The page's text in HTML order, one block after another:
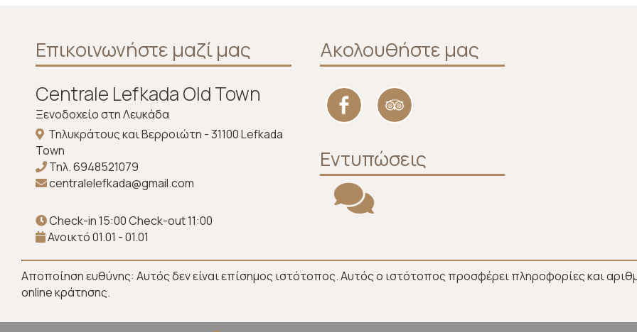
Επικοινωνήστε μαζί μας
Centrale Lefkada Old Town
Ξενοδοχείο στη Λευκάδα
Τηλυκράτους και Βερροιώτη - 31100 Lefkada
Town
Τηλ.6948521079
centralelefkada@gmail.com
Check-in 15:00 Check-out 11:00
Ανοικτό 01.01 - 01.01
Ακολουθήστε μας
Εντυπώσεις
Αποποίηση ευθύνης: Αυτός δεν είναι επίσημος ιστότοπος. Αυτός ο ιστότοπος προσφέρει πληροφορίες και
online κράτησης.